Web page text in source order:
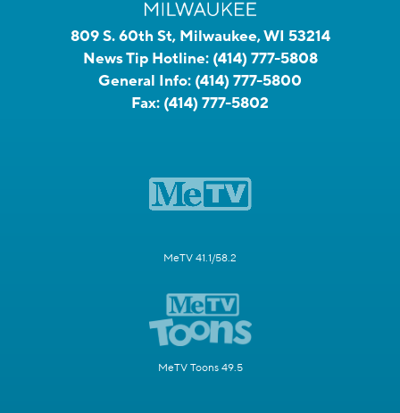
809 S. 60th St, Milwaukee, WI 53214
News Tip Hotline: (414) 777-5808
General Info: (414) 777-5800
Fax: (414) 777-5802
MeTV 41.1/58.2
MeTV Toons 49.5